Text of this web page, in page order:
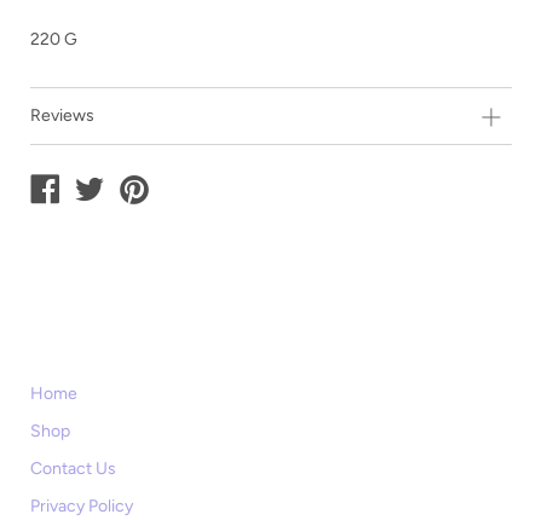
220 G
Reviews
Home
Shop
Contact Us
Privacy Policy